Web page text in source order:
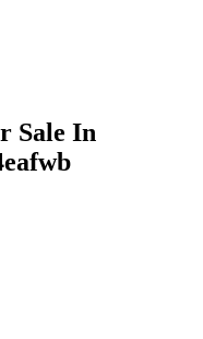
Sale In